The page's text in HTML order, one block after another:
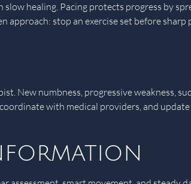
slow healing. Pacing protects progress by
approach: stop an exercise set before
New numbness, progressive weakness,
with medical providers, and